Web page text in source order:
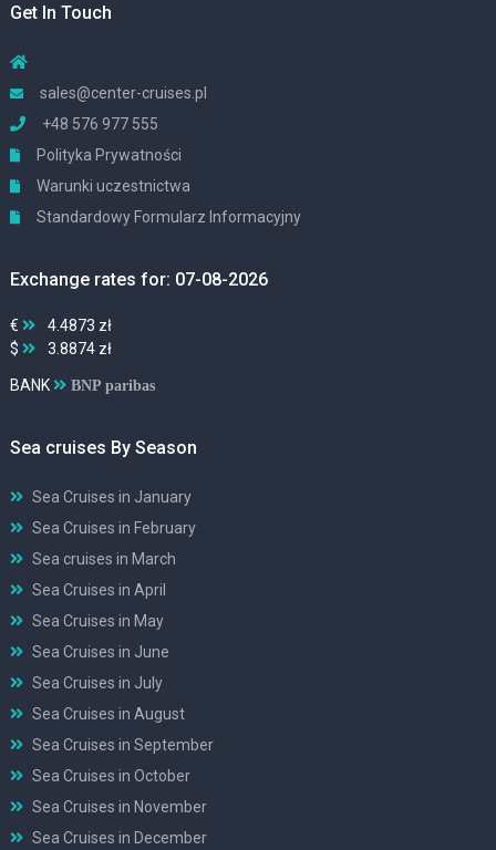
Get In Touch
sales@center-cruises.pl
+48 576 977 555
Polityka Prywatności
Warunki uczestnictwa
Standardowy Formularz Informacyjny
Exchange rates for: 07-08-2026
€
4.4873 zł
$
3.8874 zł
BANK BNP paribas
Sea cruises By Season
Sea Cruises in January
Sea Cruises in February
Sea cruises in March
Sea Cruises in April
Sea Cruises in May
Sea Cruises in June
Sea Cruises in July
Sea Cruises in August
Sea Cruises in September
Sea Cruises in October
Sea Cruises in November
Sea Cruises in December